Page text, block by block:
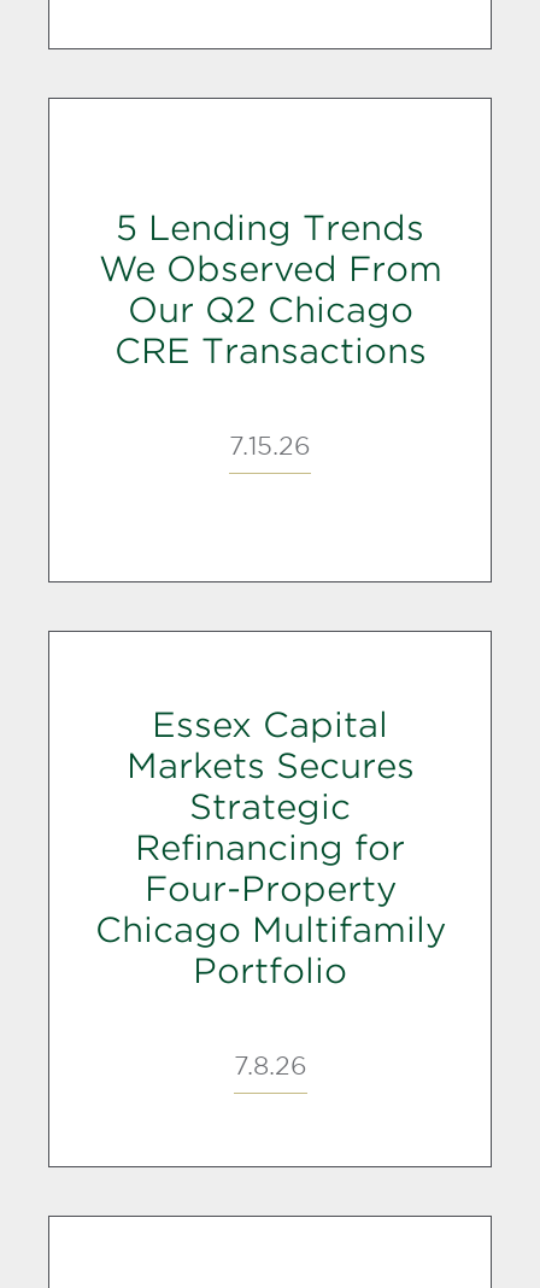
5 Lending Trends
We Observed From
Our Q2 Chicago
CRE Transactions
7.15.26
Essex Capital
Markets Secures
Strategic
Refinancing for
Four-Property
Chicago Multifamily
Portfolio
7.8.26